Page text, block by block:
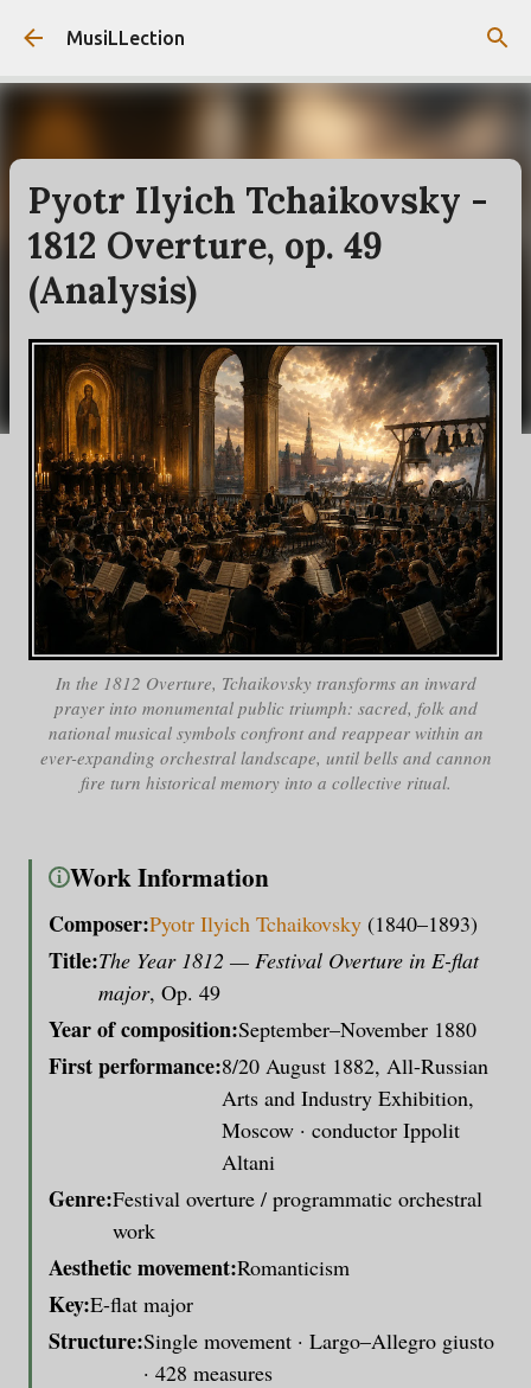
Skip to main content
MusiLLection
Pyotr Ilyich Tchaikovsky -
1812 Overture, op. 49
(Analysis)
In the 1812 Overture, Tchaikovsky transforms an inward
prayer into monumental public triumph: sacred, folk and
national musical symbols confront and reappear within an
ever-expanding orchestral landscape, until bells and cannon
fire turn historical memory into a collective ritual.
i Work Information
Composer:Pyotr Ilyich Tchaikovsky (1840–1893)
Title:The Year 1812 — Festival Overture in E-flat
major, Op. 49
Year of composition:September–November 1880
First performance:8/20 August 1882, All-Russian
Arts and Industry Exhibition,
Moscow · conductor Ippolit
Altani
Genre:Festival overture / programmatic orchestral
work
Aesthetic movement:Romanticism
Key:E-flat major
Structure:Single movement · Largo–Allegro giusto
· 428 measures